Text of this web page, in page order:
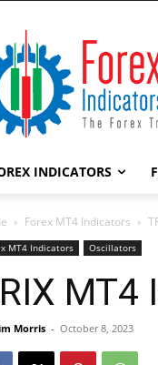
INDICATORS
Forex MT4 Indicators
MT4 Indicators Oscillators
MT4
Morris - October 8, 2023